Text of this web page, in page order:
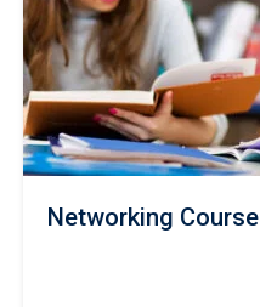
Networking Course